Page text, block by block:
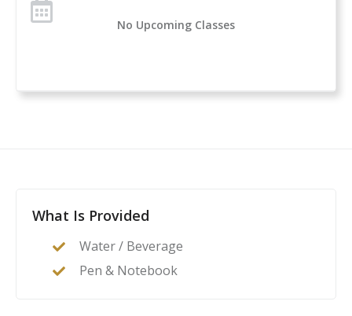
No Upcoming Classes
What Is Provided
Water / Beverage
Pen & Notebook